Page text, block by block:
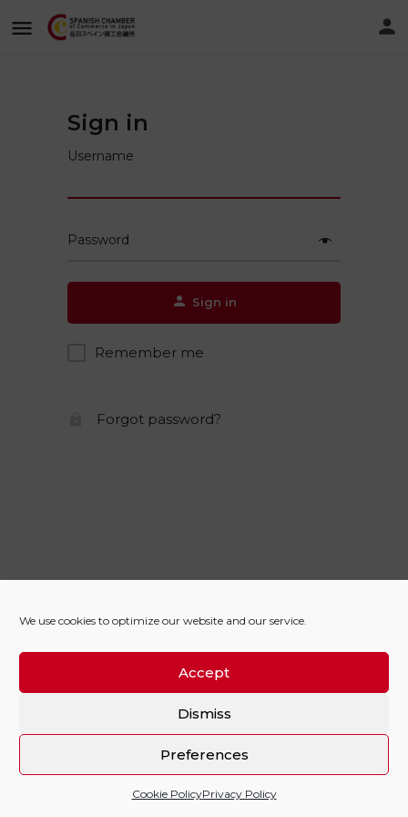
We use cookies to optimize our website and our service.
Accept
Dismiss
Preferences
Cookie PolicyPrivacy Policy
Sign in
Username
Password
Sign in
Remember me
Forgot password?